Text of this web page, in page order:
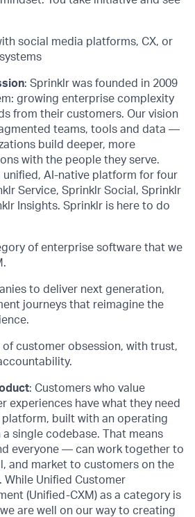
social media platforms, CX, or
: Sprinklr was founded in 2009
growing enterprise complexity
from their customers. Our vision
teams, tools and data —
build deeper, more
with the people they serve.
unified, AI-native platform for four
Service, Sprinklr Social, Sprinklr
Insights. Sprinklr is here to do
of enterprise software that we
to deliver next generation,
journeys that reimagine the
of customer obsession, with trust,
: Customers who value
experiences have what they need
built with an operating
single codebase. That means
everyone — can work together to
and market to customers on the
While Unified Customer
(Unified-CXM) as a category is
are well on our way to creating